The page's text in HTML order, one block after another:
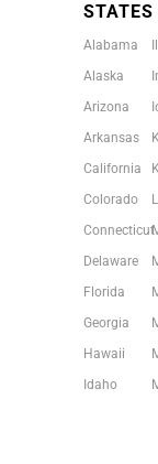
STATES
Alabama
Alaska
Arizona
Arkansas
California
Colorado
Connecticut
Delaware
Florida
Georgia
Hawaii
Idaho